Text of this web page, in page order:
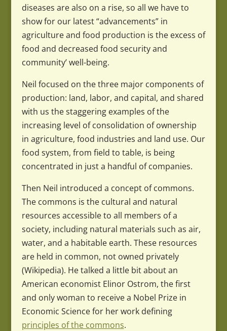
diseases are also on a rise, so all we have to
show for our latest “advancements” in
agriculture and food production is the excess of
food and decreased food security and
community’ well-being.
Neil focused on the three major components of
production: land, labor, and capital, and shared
with us the staggering examples of the
increasing level of consolidation of ownership
in agriculture, food industries and land use. Our
food system, from field to table, is being
concentrated in just a handful of companies.
Then Neil introduced a concept of commons.
The commons is the cultural and natural
resources accessible to all members of a
society, including natural materials such as air,
water, and a habitable earth. These resources
are held in common, not owned privately
(Wikipedia). He talked a little bit about an
American economist Elinor Ostrom, the first
and only woman to receive a Nobel Prize in
Economic Science for her work defining
principles of the commons.